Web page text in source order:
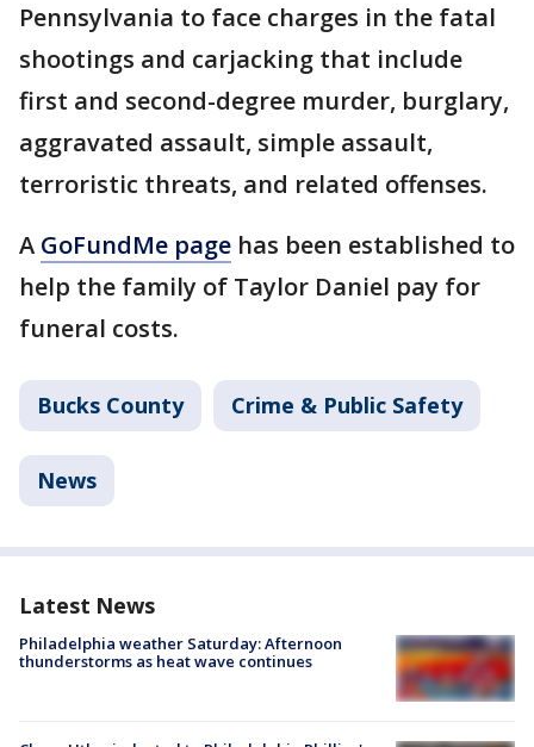
Pennsylvania to face charges in the fatal
shootings and carjacking that include
first and second-degree murder, burglary,
aggravated assault, simple assault,
terroristic threats, and related offenses.
A GoFundMe page has been established to
help the family of Taylor Daniel pay for
funeral costs.
Bucks County Crime & Public Safety
News
Latest News
Philadelphia weather Saturday: Afternoon
thunderstorms as heat wave continues